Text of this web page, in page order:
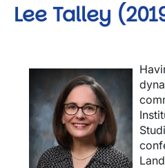
Lee Talley